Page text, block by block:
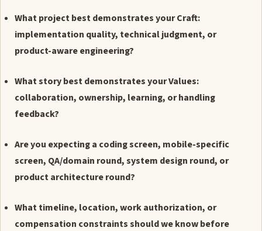
What project best demonstrates your Craft:
implementation quality, technical judgment, or
product-aware engineering?
What story best demonstrates your Values:
collaboration, ownership, learning, or handling
feedback?
Are you expecting a coding screen, mobile-specific
screen, QA/domain round, system design round, or
product architecture round?
What timeline, location, work authorization, or
compensation constraints should we know before